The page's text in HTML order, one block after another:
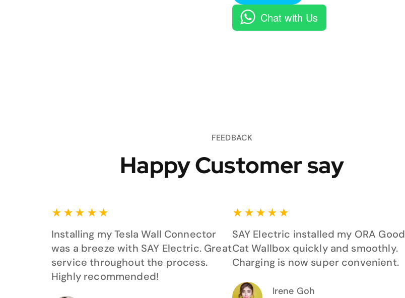
Chat with Us
FEEDBACK
Happy Customer say
★ ★ ★ ★ ★
Installing my Tesla Wall Connector
was a breeze with SAY Electric. Great
service throughout the process.
Highly recommended!
★ ★ ★ ★ ★
SAY Electric installed my ORA Good
Cat Wallbox quickly and smoothly.
Charging is now super convenient.
Irene Goh